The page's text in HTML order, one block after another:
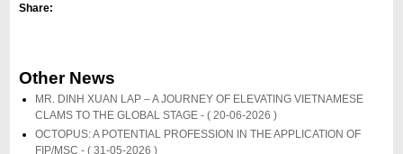
Share:
Other News
MR. DINH XUAN LAP – A JOURNEY OF ELEVATING VIETNAMESE
CLAMS TO THE GLOBAL STAGE -( 20-06-2026 )
OCTOPUS: A POTENTIAL PROFESSION IN THE APPLICATION OF
FIP/MSC -( 31-05-2026 )